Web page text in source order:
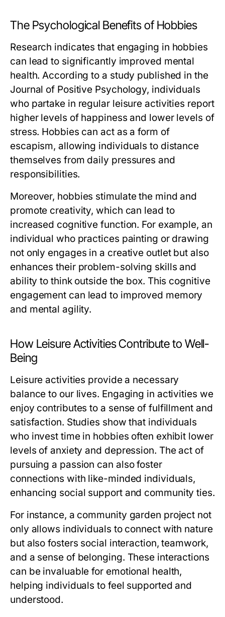
The Psychological Benefits of Hobbies
Research indicates that engaging in hobbies
can lead to significantly improved mental
health. According to a study published in the
Journal of Positive Psychology, individuals
who partake in regular leisure activities report
higher levels of happiness and lower levels of
stress. Hobbies can act as a form of
escapism, allowing individuals to distance
themselves from daily pressures and
responsibilities.
Moreover, hobbies stimulate the mind and
promote creativity, which can lead to
increased cognitive function. For example, an
individual who practices painting or drawing
not only engages in a creative outlet but also
enhances their problem-solving skills and
ability to think outside the box. This cognitive
engagement can lead to improved memory
and mental agility.
How Leisure Activities Contribute to Well-
Being
Leisure activities provide a necessary
balance to our lives. Engaging in activities we
enjoy contributes to a sense of fulfillment and
satisfaction. Studies show that individuals
who invest time in hobbies often exhibit lower
levels of anxiety and depression. The act of
pursuing a passion can also foster
connections with like-minded individuals,
enhancing social support and community ties.
For instance, a community garden project not
only allows individuals to connect with nature
but also fosters social interaction, teamwork,
and a sense of belonging. These interactions
can be invaluable for emotional health,
helping individuals to feel supported and
understood.